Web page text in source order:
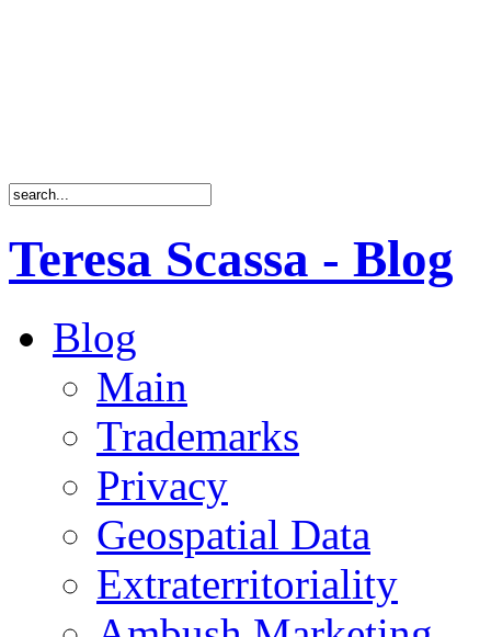
Teresa Scassa - Blog
Blog
Main
Trademarks
Privacy
Geospatial Data
Extraterritoriality